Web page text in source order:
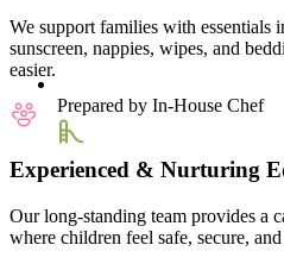
Prepared by In-House Chef
We support families with essentials
sunscreen, nappies, wipes, and
easier.
Experienced & Nurturing
Our long-standing team provides a
where children feel safe, secure,